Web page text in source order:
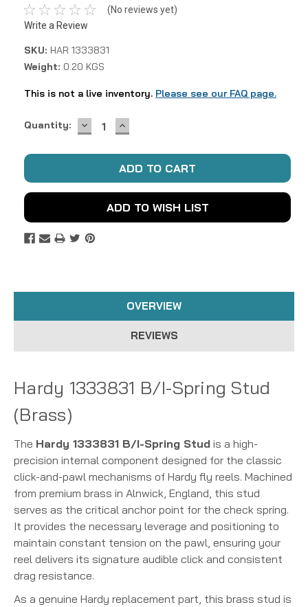
(No reviews yet)
Write a Review
SKU: HAR 1333831
Weight: 0.20 KGS
This is not a live inventory. Please see our FAQ page.
Current
Quantity: DECREASE
QUANTITY:
INCREASE
QUANTITY:
ADD TO WISH LIST
OVERVIEW
REVIEWS
Hardy 1333831 B/I-Spring Stud
(Brass)
The Hardy 1333831 B/I-Spring Stud is a high-
precision internal component designed for the classic
click-and-pawl mechanisms of Hardy fly reels. Machined
from premium brass in Alnwick, England, this stud
serves as the critical anchor point for the check spring.
It provides the necessary leverage and positioning to
maintain constant tension on the pawl, ensuring your
reel delivers its signature audible click and consistent
drag resistance.
As a genuine Hardy replacement part, this brass stud is